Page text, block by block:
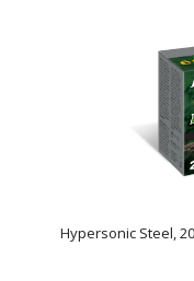
Hypersonic Steel,